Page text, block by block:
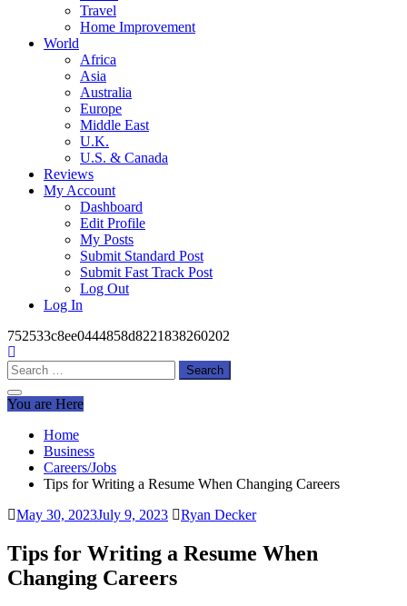
Travel
Home Improvement
World
Africa
Asia
Australia
Europe
Middle East
U.K.
U.S. & Canada
Reviews
My Account
Dashboard
Edit Profile
My Posts
Submit Standard Post
Submit Fast Track Post
Log Out
Log In
752533c8ee0444858d8221838260202
Search
for:
You are Here
Home
Business
Careers/Jobs
Tips for Writing a Resume When Changing Careers
May 30, 2023July 9, 2023 Ryan Decker
Tips for Writing a Resume When
Changing Careers